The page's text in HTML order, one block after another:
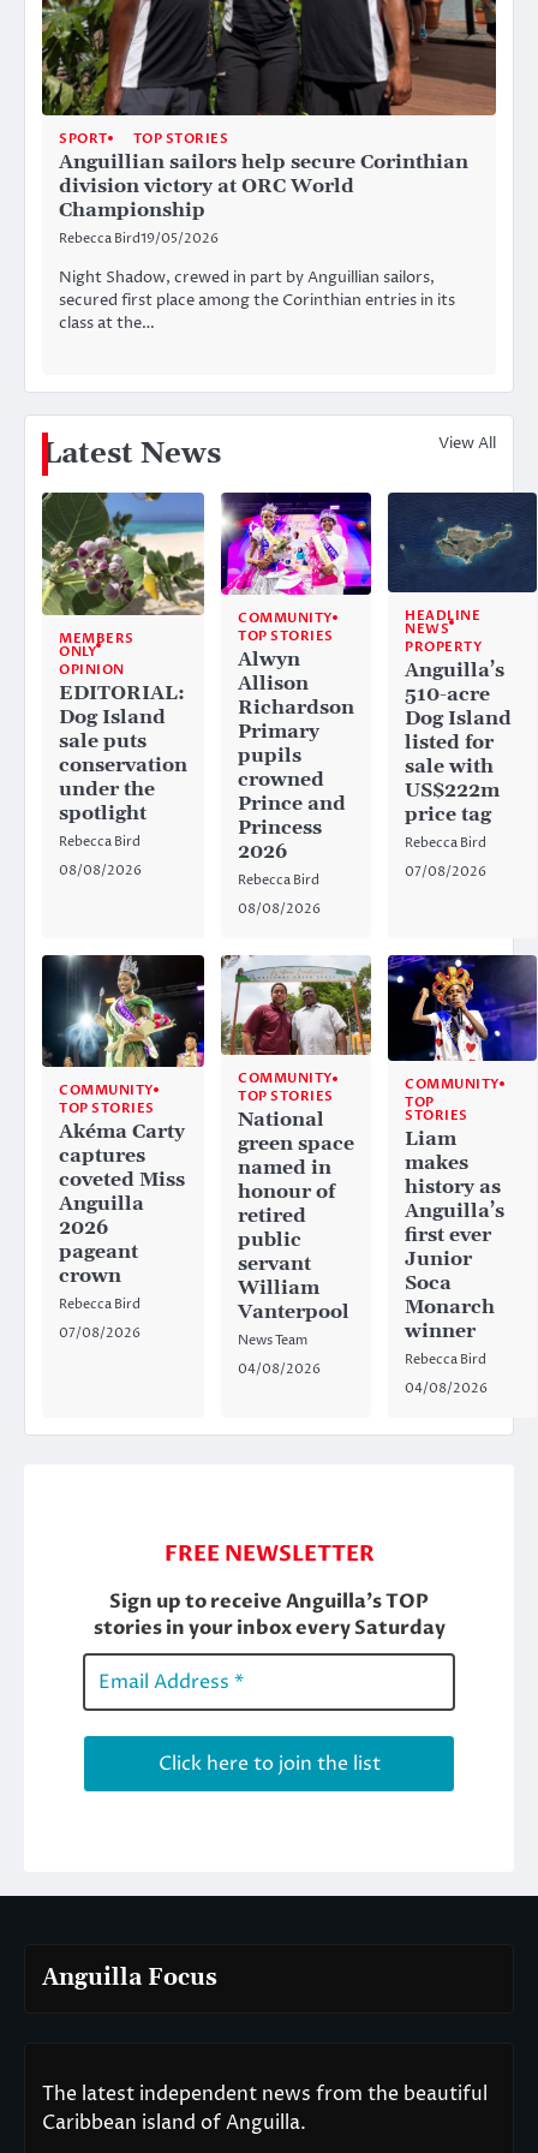
SPORT TOP STORIES
Anguillian sailors help secure Corinthian
division victory at ORC World
Championship
Rebecca Bird19/05/2026
Night Shadow, crewed in part by Anguillian sailors,
secured first place among the Corinthian entries in its
class at the…
Latest News View All
MEMBERS
ONLY
OPINION
EDITORIAL:
Dog Island
sale puts
conservation
under the
spotlight
Rebecca Bird
08/08/2026
COMMUNITY
TOP STORIES
Alwyn
Allison
Richardson
Primary
pupils
crowned
Prince and
Princess
2026
Rebecca Bird
08/08/2026
HEADLINE
NEWS
PROPERTY
Anguilla’s
510-acre
Dog Island
listed for
sale with
US$222m
price tag
Rebecca Bird
07/08/2026
COMMUNITY
TOP STORIES
Akéma Carty
captures
coveted Miss
Anguilla
2026
pageant
crown
Rebecca Bird
07/08/2026
COMMUNITY
TOP STORIES
National
green space
named in
honour of
retired
public
servant
William
Vanterpool
News Team
04/08/2026
COMMUNITY
TOP
STORIES
Liam
makes
history as
Anguilla’s
first ever
Junior
Soca
Monarch
winner
Rebecca Bird
04/08/2026
Anguilla Focus
The latest independent news from the beautiful
Caribbean island of Anguilla.